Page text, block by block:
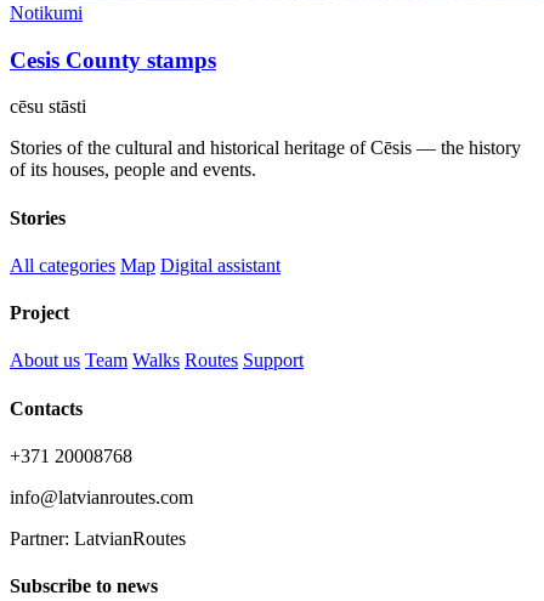
Notikumi
Cesis County stamps
cēsu stāsti
Stories of the cultural and historical heritage of Cēsis — the history
of its houses, people and events.
Stories
All categories Map Digital assistant
Project
About us Team Walks Routes Support
Contacts
+371 20008768
info@latvianroutes.com
Partner: LatvianRoutes
Subscribe to news